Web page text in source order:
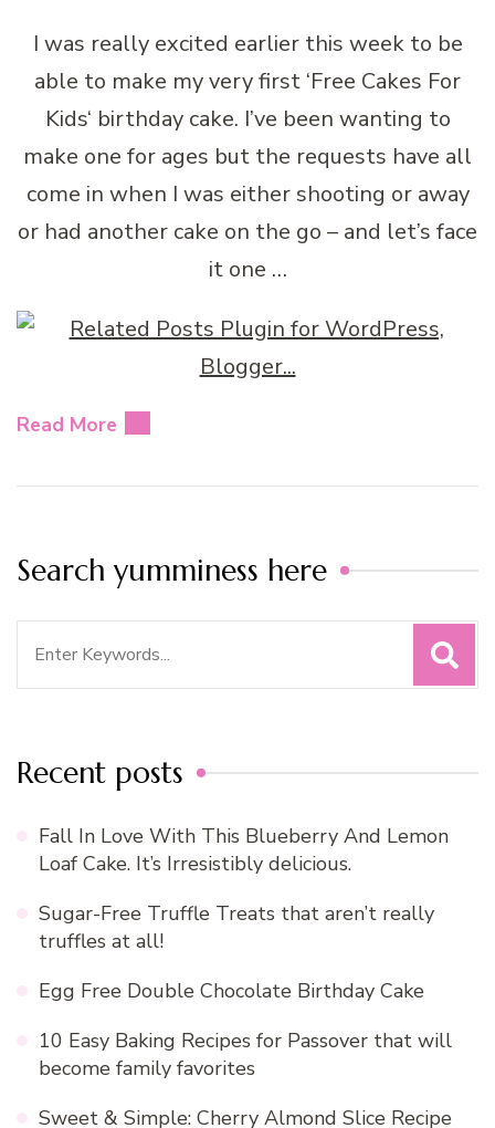
I was really excited earlier this week to be
able to make my very first ‘Free Cakes For
Kids‘ birthday cake. I’ve been wanting to
make one for ages but the requests have all
come in when I was either shooting or away
or had another cake on the go – and let’s face
it one …
Read More
Search yumminess here
Recent posts
Fall In Love With This Blueberry And Lemon
Loaf Cake. It’s Irresistibly delicious.
Sugar-Free Truffle Treats that aren’t really
truffles at all!
Egg Free Double Chocolate Birthday Cake
10 Easy Baking Recipes for Passover that will
become family favorites
Sweet & Simple: Cherry Almond Slice Recipe